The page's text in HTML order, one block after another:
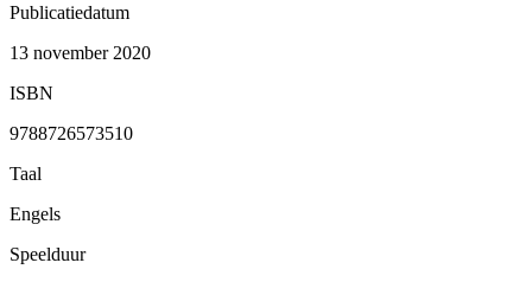
Publicatiedatum
13 november 2020
ISBN
9788726573510
Taal
Engels
Speelduur